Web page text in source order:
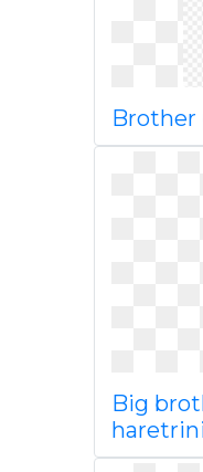
Brother
Big